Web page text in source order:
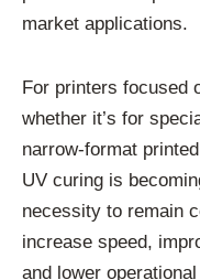
market applications.
For printers focused
whether it’s for
narrow-format
UV curing is
necessity to remain
increase speed,
and lower